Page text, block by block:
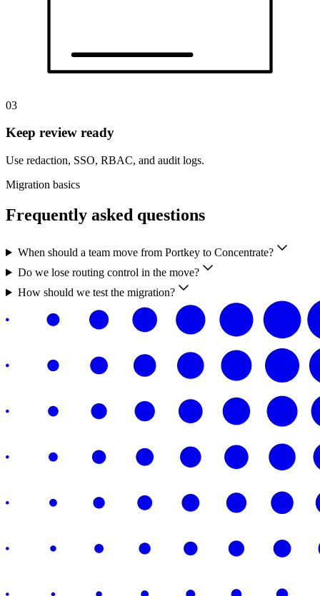
03
Keep review ready
Use redaction, SSO, RBAC, and audit logs.
Migration basics
Frequently asked questions
When should a team move from Portkey to Concentrate?
Do we lose routing control in the move?
How should we test the migration?